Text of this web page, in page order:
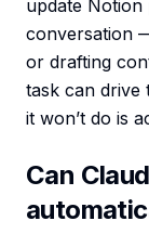
update Notion
conversation
or drafting
task can drive
it won’t do is
Can